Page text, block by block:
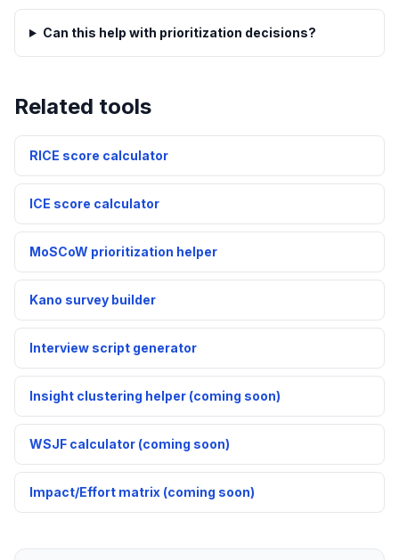
Can this help with prioritization decisions?
Related tools
RICE score calculator
ICE score calculator
MoSCoW prioritization helper
Kano survey builder
Interview script generator
Insight clustering helper (coming soon)
WSJF calculator (coming soon)
Impact/Effort matrix (coming soon)